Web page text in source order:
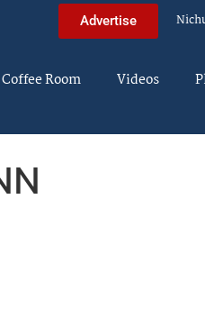
Advertise
Coffee Room Videos